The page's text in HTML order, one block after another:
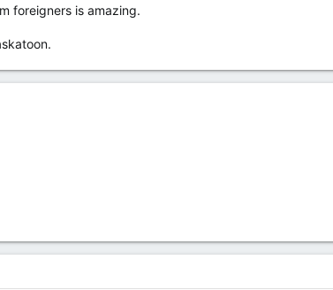
foreigners is amazing.